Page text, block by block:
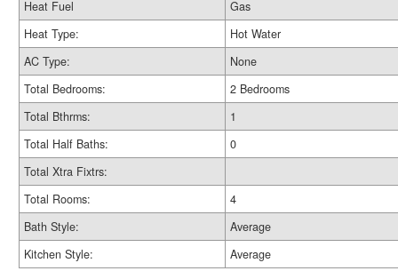
Heat Fuel
Gas
Heat Type:
Hot Water
AC Type:
None
Total Bedrooms:
2 Bedrooms
Total Bthrms:
1
Total Half Baths:
0
Total Xtra Fixtrs:
Total Rooms:
4
Bath Style:
Average
Kitchen Style:
Average